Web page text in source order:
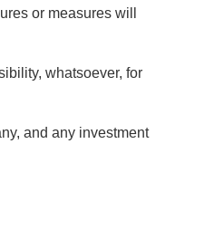
or measures will
whatsoever, for
and any investment